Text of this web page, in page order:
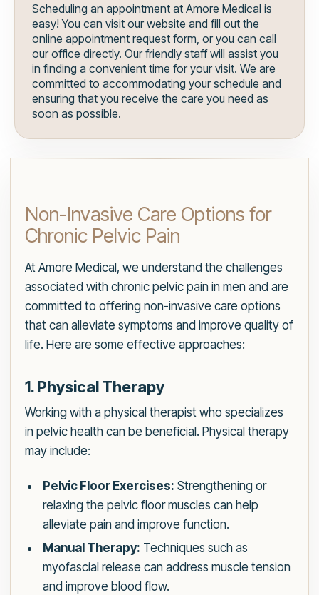
Scheduling an appointment at Amore Medical is
easy! You can visit our website and fill out the
online appointment request form, or you can call
our office directly. Our friendly staff will assist you
in finding a convenient time for your visit. We are
committed to accommodating your schedule and
ensuring that you receive the care you need as
soon as possible.
Non-Invasive Care Options for
Chronic Pelvic Pain
At Amore Medical, we understand the challenges
associated with chronic pelvic pain in men and are
committed to offering non-invasive care options
that can alleviate symptoms and improve quality of
life. Here are some effective approaches:
1. Physical Therapy
Working with a physical therapist who specializes
in pelvic health can be beneficial. Physical therapy
may include:
Pelvic Floor Exercises: Strengthening or
relaxing the pelvic floor muscles can help
alleviate pain and improve function.
Manual Therapy: Techniques such as
myofascial release can address muscle tension
and improve blood flow.